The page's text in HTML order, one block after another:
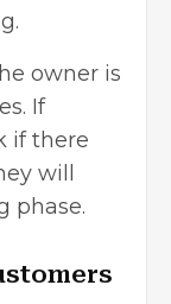
owner is
If
if there
will
phase.